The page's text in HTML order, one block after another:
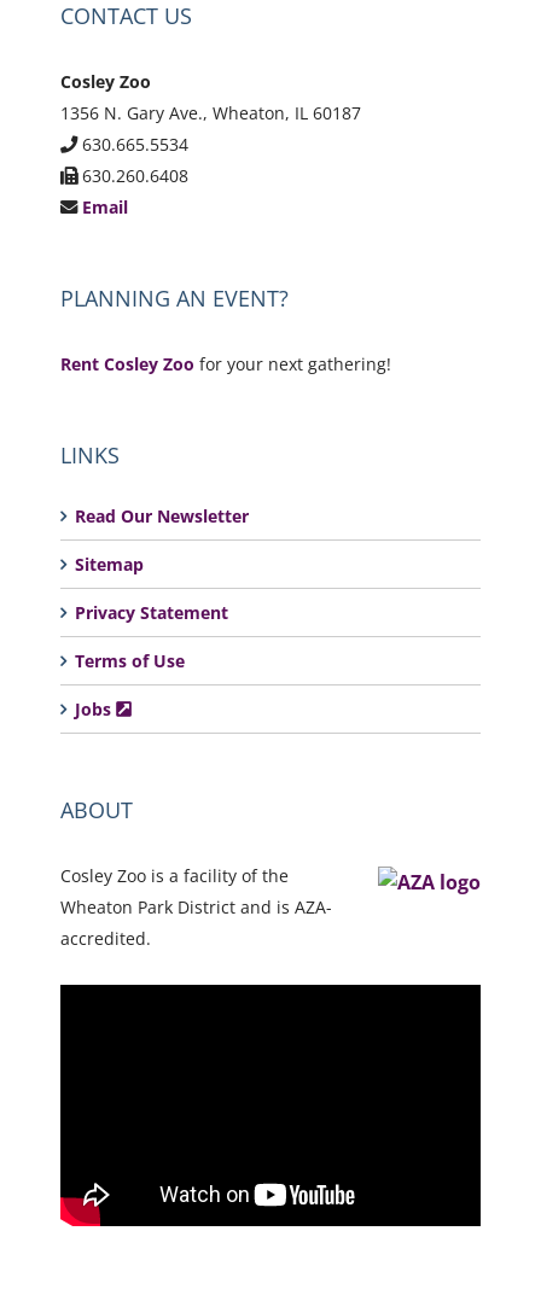
CONTACT US
Cosley Zoo
1356 N. Gary Ave., Wheaton, IL 60187
630.665.5534
630.260.6408
Email
PLANNING AN EVENT?
Rent Cosley Zoo for your next gathering!
LINKS
Read Our Newsletter
Sitemap
Privacy Statement
Terms of Use
Jobs
ABOUT
Cosley Zoo is a facility of the
Wheaton Park District and is AZA-
accredited.